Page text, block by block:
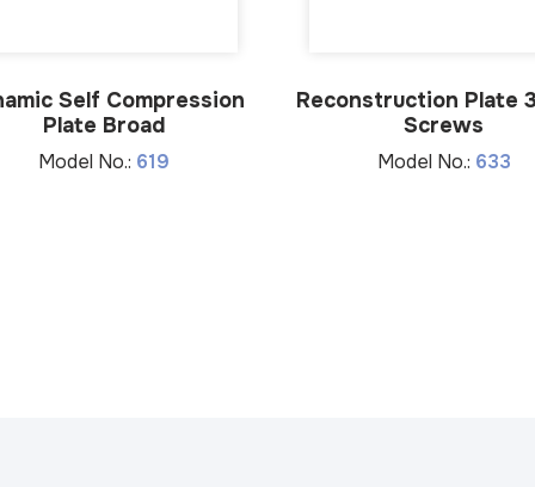
Self Compression
Plate Broad
Model No.: 619
Reconstruction Plate
Screws
Model No.: 633